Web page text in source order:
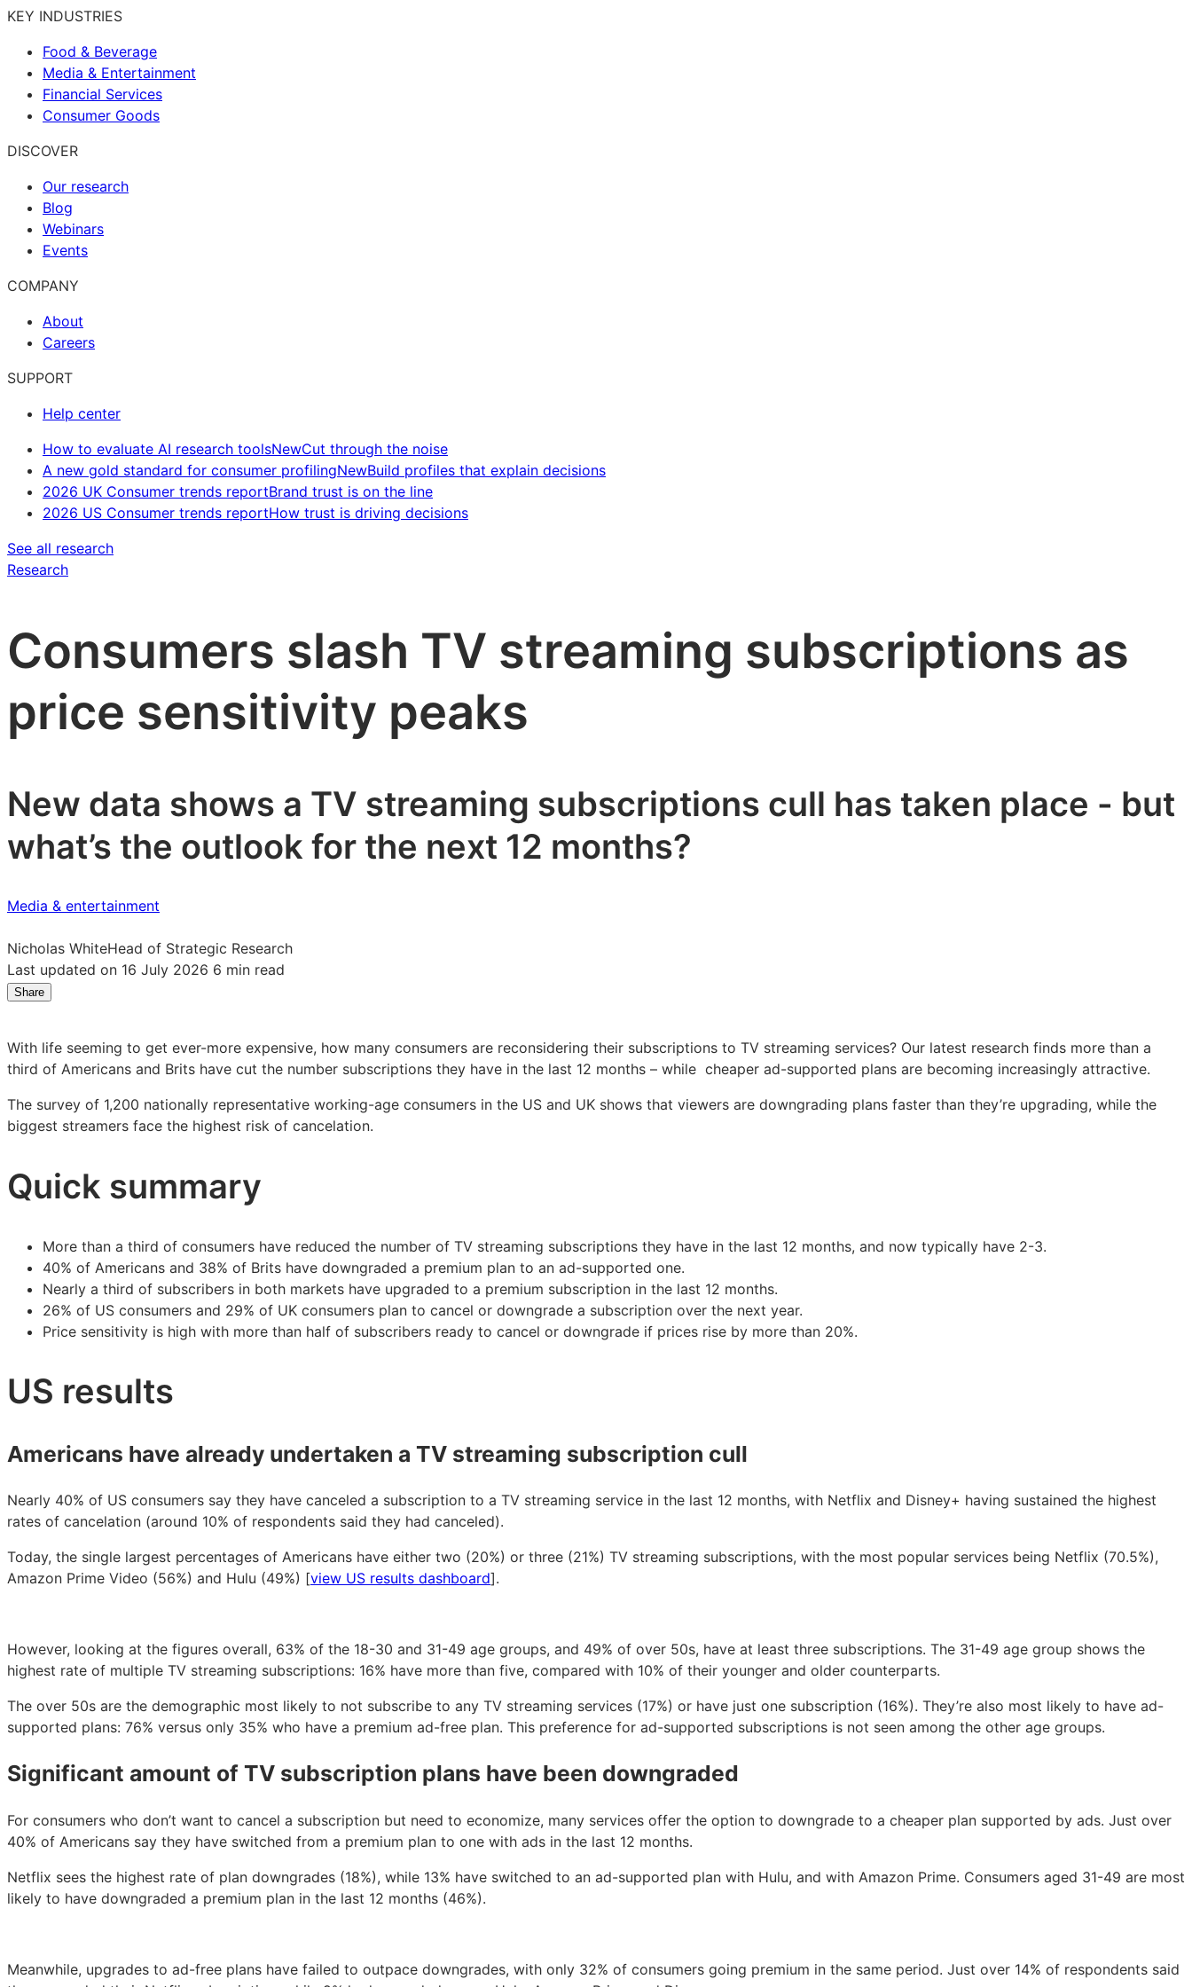
KEY INDUSTRIES
Food & Beverage
Media & Entertainment
Financial Services
Consumer Goods
DISCOVER
Our research
Blog
Webinars
Events
COMPANY
About
Careers
SUPPORT
Help center
How to evaluate AI research toolsNewCut through the noise
A new gold standard for consumer profilingNewBuild profiles that explain decisions
2026 UK Consumer trends reportBrand trust is on the line
2026 US Consumer trends reportHow trust is driving decisions
See all research
Research
Consumers slash TV streaming subscriptions as
price sensitivity peaks
New data shows a TV streaming subscriptions cull has taken place - but
what’s the outlook for the next 12 months?
Media & entertainment
Nicholas WhiteHead of Strategic Research
Last updated on 16 July 2026 6 min read
Share
Consumers
slash
streaming
price
sensitivity
Consumers
slash
streaming
price
sensitivity
Consumers
slash
streaming
price
sensitivity
With life seeming to get ever-more expensive, how many consumers are reconsidering their subscriptions to TV streaming services? Our latest research finds more than a
third of Americans and Brits have cut the number subscriptions they have in the last 12 months – while cheaper ad-supported plans are becoming increasingly attractive.
The survey of 1,200 nationally representative working-age consumers in the US and UK shows that viewers are downgrading plans faster than they’re upgrading, while the
biggest streamers face the highest risk of cancelation.
Quick summary
More than a third of consumers have reduced the number of TV streaming subscriptions they have in the last 12 months, and now typically have 2-3.
40% of Americans and 38% of Brits have downgraded a premium plan to an ad-supported one.
Nearly a third of subscribers in both markets have upgraded to a premium subscription in the last 12 months.
26% of US consumers and 29% of UK consumers plan to cancel or downgrade a subscription over the next year.
Price sensitivity is high with more than half of subscribers ready to cancel or downgrade if prices rise by more than 20%.
US results
Americans have already undertaken a TV streaming subscription cull
Nearly 40% of US consumers say they have canceled a subscription to a TV streaming service in the last 12 months, with Netflix and Disney+ having sustained the highest
rates of cancelation (around 10% of respondents said they had canceled).
Today, the single largest percentages of Americans have either two (20%) or three (21%) TV streaming subscriptions, with the most popular services being Netflix (70.5%),
Amazon Prime Video (56%) and Hulu (49%) [view US results dashboard].
However, looking at the figures overall, 63% of the 18-30 and 31-49 age groups, and 49% of over 50s, have at least three subscriptions. The 31-49 age group shows the
highest rate of multiple TV streaming subscriptions: 16% have more than five, compared with 10% of their younger and older counterparts.
The over 50s are the demographic most likely to not subscribe to any TV streaming services (17%) or have just one subscription (16%). They’re also most likely to have ad-
supported plans: 76% versus only 35% who have a premium ad-free plan. This preference for ad-supported subscriptions is not seen among the other age groups.
Significant amount of TV subscription plans have been downgraded
For consumers who don’t want to cancel a subscription but need to economize, many services offer the option to downgrade to a cheaper plan supported by ads. Just over
40% of Americans say they have switched from a premium plan to one with ads in the last 12 months.
Netflix sees the highest rate of plan downgrades (18%), while 13% have switched to an ad-supported plan with Hulu, and with Amazon Prime. Consumers aged 31-49 are most
likely to have downgraded a premium plan in the last 12 months (46%).
Meanwhile, upgrades to ad-free plans have failed to outpace downgrades, with only 32% of consumers going premium in the same period. Just over 14% of respondents said